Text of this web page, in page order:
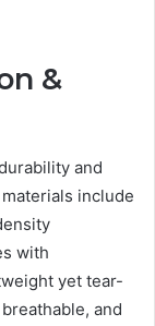
&
and
include
with
yet tear-
and